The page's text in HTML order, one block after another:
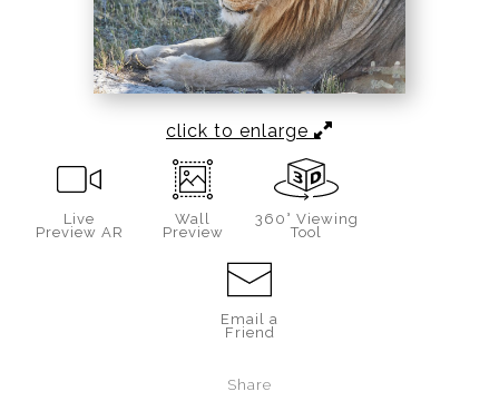
click to enlarge
Live
Preview AR
Wall
Preview
360° Viewing
Tool
Email a
Friend
Share